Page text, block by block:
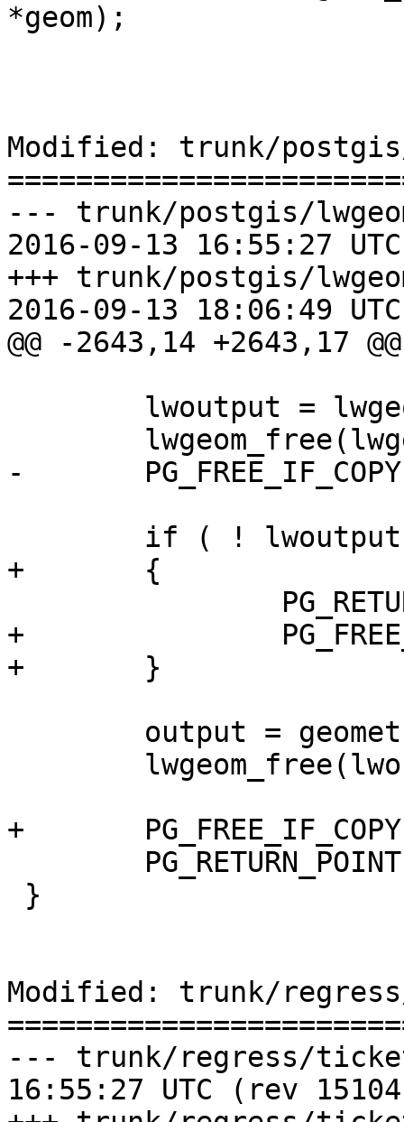
*geom);
Modified: trunk/
--- trunk/postgis/
2016-09-13 16:55:27
+++ trunk/postgis/
2016-09-13 18:06:49
@@ -2643,14 +2643,17 @@
-	PG_FREE_IF_COPY(input, 0);
+	{
+		PG_FREE_IF_COPY(input, 0);
+	}
+	PG_FREE_IF_COPY(input, 0);
Modified: trunk/
--- trunk/regress/tickets.sql
16:55:27 UTC (rev